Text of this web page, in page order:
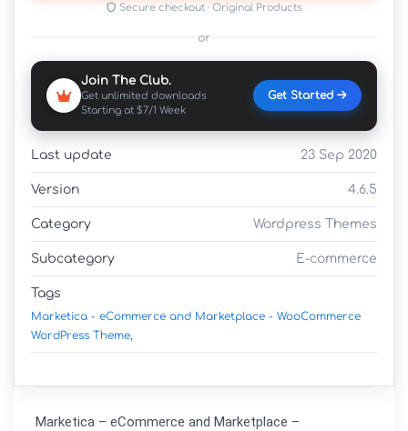
Secure checkout · Original Products
or
Join The Club.
Get unlimited downloads
Starting at $7/1 Week
Get Started
Last update 23 Sep 2020
Version 4.6.5
Category Wordpress Themes
Subcategory E-commerce
Tags
Marketica - eCommerce and Marketplace - WooCommerce
WordPress Theme,
Marketica – eCommerce and Marketplace –